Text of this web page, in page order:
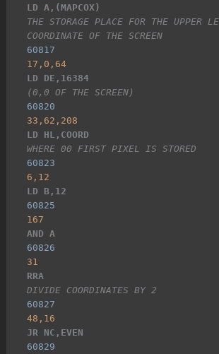
LD A,(MAPCOX)
THE STORAGE PLACE FOR THE UPPER
COORDINATE OF THE SCREEN
60817
17,0,64
LD DE,16384
(0,0 OF THE SCREEN)
60820
33,62,208
LD HL,COORD
WHERE 00 FIRST PIXEL IS STORED
60823
6,12
LD B,12
60825
167
AND A
60826
31
RRA
DIVIDE COORDINATES BY 2
60827
48,16
JR NC,EVEN
60829